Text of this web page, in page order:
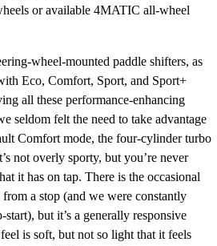
or available 4MATIC all-wheel
wheel-mounted paddle shifters, as
Eco, Comfort, Sport, and Sport+
all these performance-enhancing
seldom felt the need to take advantage
Comfort mode, the four-cylinder turbo
not overly sporty, but you’re never
it has on tap. There is the occasional
a stop (and we were constantly
but it’s a generally responsive
is soft, but not so light that it feels